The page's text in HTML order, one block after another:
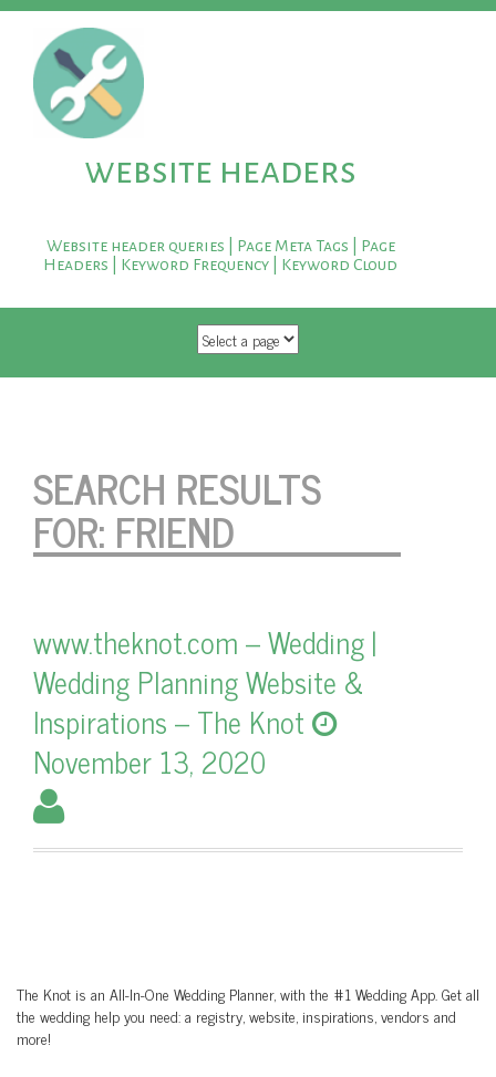
website headers
Website header queries | Page Meta Tags | Page
Headers | Keyword Frequency | Keyword Cloud
SKIP TO CONTENT
SEARCH RESULTS
FOR: FRIEND
www.theknot.com – Wedding |
Wedding Planning Website &
Inspirations – The Knot
November 13, 2020
The Knot is an All-In-One Wedding Planner, with the #1 Wedding App. Get all
the wedding help you need: a registry, website, inspirations, vendors and
more!